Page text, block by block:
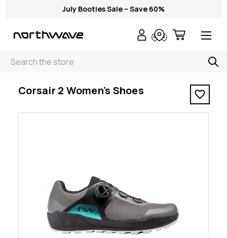
July Booties Sale – Save 60%
Search
< Corsair 2 Women's Shoes
Corsair 2 Women's Shoes